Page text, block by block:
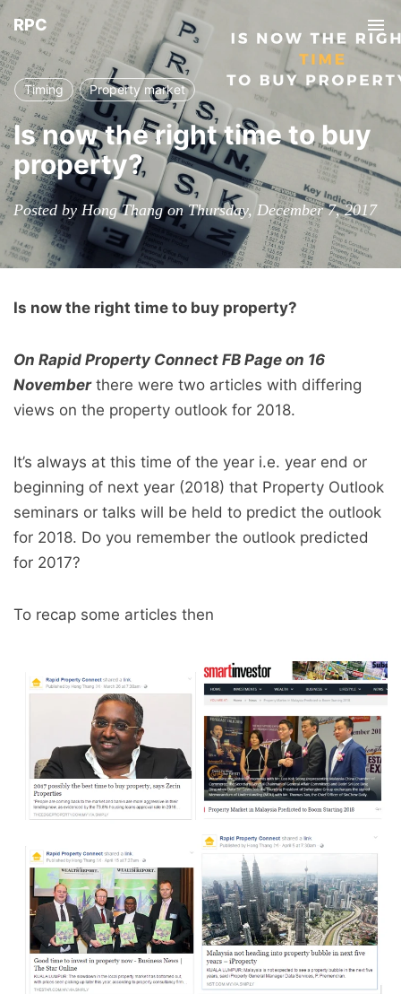
RPC
Timing Property market
Is now the right time to buy
property?
Posted by Hong Thang on Thursday, December 7, 2017
Is now the right time to buy property?
On Rapid Property Connect FB Page on 16
Novemberthere were two articles with differing
views on the property outlook for 2018.
It’s always at this time of the year i.e. year end or
beginning of next year (2018) that Property Outlook
seminars or talks will be held to predict the outlook
for 2018. Do you remember the outlook predicted
for 2017?
To recap some articles then